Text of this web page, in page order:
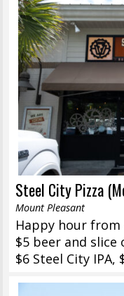
Steel City Pizza
Mount Pleasant
Happy hour from
$5 beer and slice
$6 Steel City IPA,